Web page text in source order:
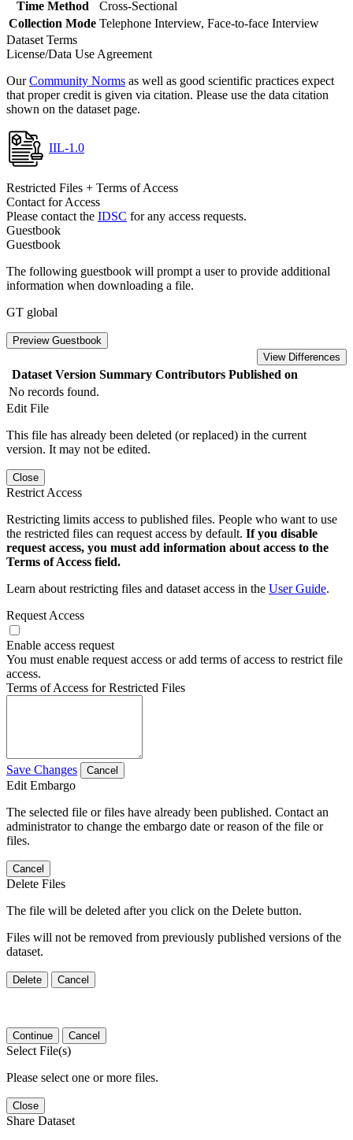
Time Method
Cross-Sectional
Collection Mode Telephone Interview, Face-to-face Interview
Dataset Terms
License/Data Use Agreement
OurCommunity Norms as well as good scientific practices expect
that proper credit is given via citation. Please use the data citation
shown on the dataset page.
IIL-1.0
Restricted Files + Terms of Access
Contact for Access
Please contact the IDSC for any access requests.
Guestbook
Guestbook
The following guestbook will prompt a user to provide additional
information when downloading a file.
GT global
Preview Guestbook
View Differences
Dataset Version Summary Contributors Published on
No records found.
Edit File
This file has already been deleted (or replaced) in the current
version. It may not be edited.
Close
Restrict Access
Restricting limits access to published files. People who want to use
the restricted files can request access by default. If you disable
request access, you must add information about access to the
Terms of Access field.
Learn about restricting files and dataset access in the User Guide.
Request Access
Enable access request
You must enable request access or add terms of access to restrict file
access.
Terms of Access for Restricted Files
Save Changes Cancel
Edit Embargo
The selected file or files have already been published. Contact an
administrator to change the embargo date or reason of the file or
files.
Cancel
Delete Files
The file will be deleted after you click on the Delete button.
Files will not be removed from previously published versions of the
dataset.
Delete Cancel
Continue Cancel
Select File(s)
Please select one or more files.
Close
Share Dataset